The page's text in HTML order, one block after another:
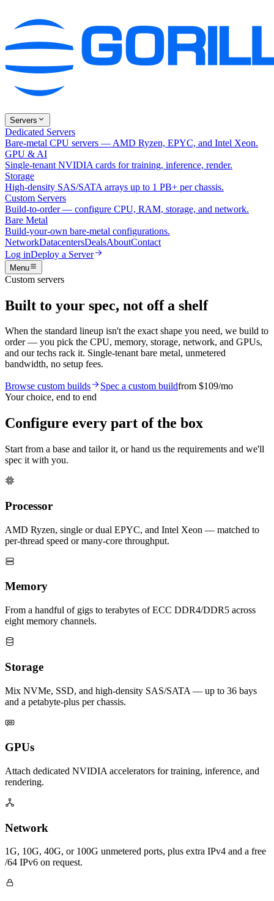
Servers
Dedicated Servers
Bare-metal CPU servers — AMD Ryzen, EPYC, and Intel Xeon.
GPU & AI
Single-tenant NVIDIA cards for training, inference, render.
Storage
High-density SAS/SATA arrays up to 1 PB+ per chassis.
Custom Servers
Build-to-order — configure CPU, RAM, storage, and network.
Bare Metal
Build-your-own bare-metal configurations.
NetworkDatacentersDealsAboutContact
Log inDeploy a Server
Menu
Custom servers
Built to your spec, not off a shelf
When the standard lineup isn't the exact shape you need, we build to
order — you pick the CPU, memory, storage, network, and GPUs,
and our techs rack it. Single-tenant bare metal, unmetered
bandwidth, no setup fees.
Browse custom builds Spec a custom buildfrom $109/mo
Your choice, end to end
Configure every part of the box
Start from a base and tailor it, or hand us the requirements and we'll
spec it with you.
Processor
AMD Ryzen, single or dual EPYC, and Intel Xeon — matched to
per-thread speed or many-core throughput.
Memory
From a handful of gigs to terabytes of ECC DDR4/DDR5 across
eight memory channels.
Storage
Mix NVMe, SSD, and high-density SAS/SATA — up to 36 bays
and a petabyte-plus per chassis.
GPUs
Attach dedicated NVIDIA accelerators for training, inference, and
rendering.
Network
1G, 10G, 40G, or 100G unmetered ports, plus extra IPv4 and a free
/64 IPv6 on request.